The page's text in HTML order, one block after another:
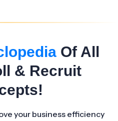
Of All
& Recruit
your business efficiency